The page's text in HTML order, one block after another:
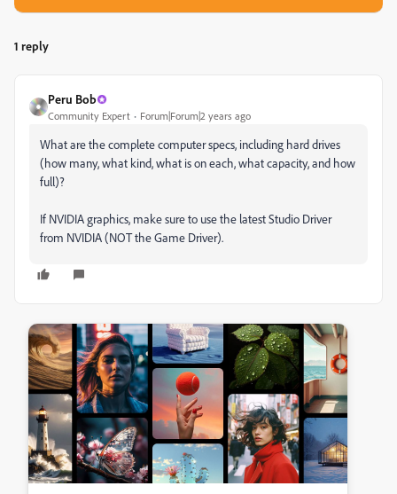
1 reply
Peru Bob
Community Expert Forum|Forum|2 years ago
What are the complete computer specs, including hard drives
(how many, what kind, what is on each, what capacity, and how
full)?
If NVIDIA graphics, make sure to use the latest Studio Driver
from NVIDIA (NOT the Game Driver).